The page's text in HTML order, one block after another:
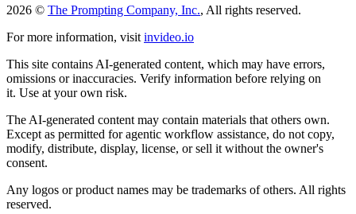
2026 © The Prompting Company, Inc., All rights reserved.
For more information, visit invideo.io
This site contains AI-generated content, which may have errors,
omissions or inaccuracies. Verify information before relying on
it. Use at your own risk.
The AI-generated content may contain materials that others own.
Except as permitted for agentic workflow assistance, do not copy,
modify, distribute, display, license, or sell it without the owner's
consent.
Any logos or product names may be trademarks of others. All rights
reserved.